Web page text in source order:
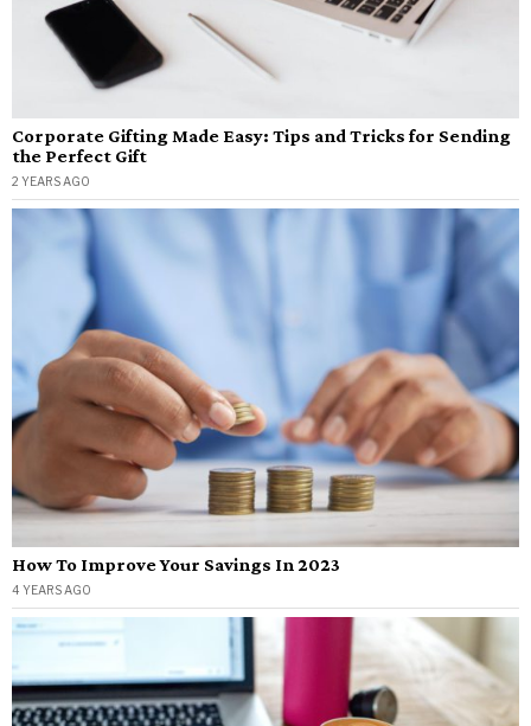
Corporate Gifting Made Easy: Tips and Tricks for Sending
the Perfect Gift
2 YEARS AGO
How To Improve Your Savings In 2023
4 YEARS AGO